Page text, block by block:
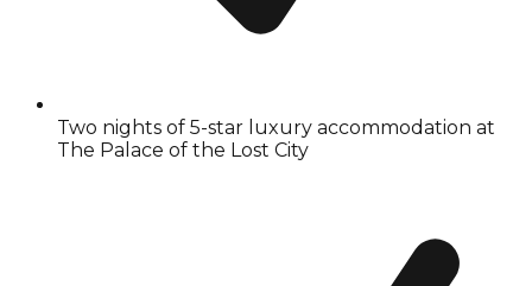
Two nights of 5-star luxury accommodation at
The Palace of the Lost City